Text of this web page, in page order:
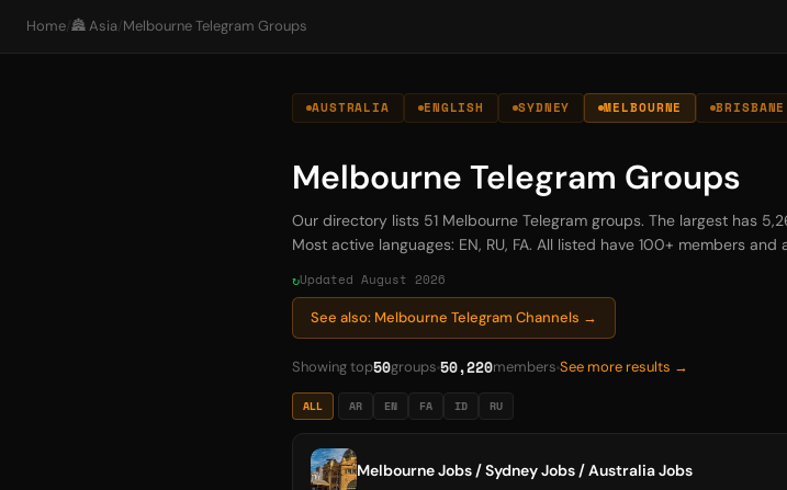
Home/🏯 Asia/ Melbourne Telegram Groups
AUSTRALIA ENGLISH SYDNEY MELBOURNE BRISBANE
Melbourne Telegram Groups
Our directory lists 51 Melbourne Telegram groups. The largest has
Most active languages: EN, RU, FA. All listed have 100+ members
Updated August 2026
See also: Melbourne Telegram Channels →
Showing top50groups 50,220members See more results →
ALL AR EN FA ID RU
Melbourne Jobs / Sydney Jobs / Australia Jobs